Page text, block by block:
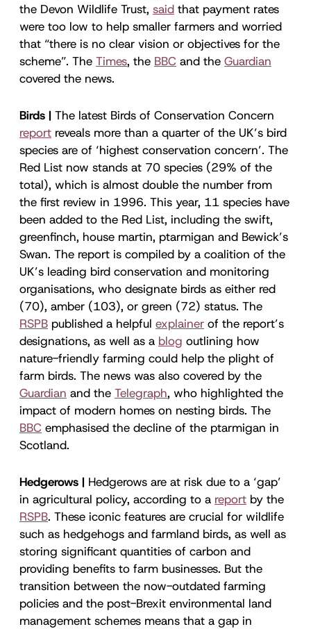
the Devon Wildlife Trust, said that payment rates
were too low to help smaller farmers and worried
that “there is no clear vision or objectives for the
scheme”. The Times, the BBC and the Guardian
covered the news.
Birds | The latest Birds of Conservation Concern
report reveals more than a quarter of the UK’s bird
species are of ‘highest conservation concern’. The
Red List now stands at 70 species (29% of the
total), which is almost double the number from
the first review in 1996. This year, 11 species have
been added to the Red List, including the swift,
greenfinch, house martin, ptarmigan and Bewick’s
Swan. The report is compiled by a coalition of the
UK’s leading bird conservation and monitoring
organisations, who designate birds as either red
(70), amber (103), or green (72) status. The
RSPB published a helpful explainer of the report’s
designations, as well as a blog outlining how
nature-friendly farming could help the plight of
farm birds. The news was also covered by the
Guardian and the Telegraph, who highlighted the
impact of modern homes on nesting birds. The
BBC emphasised the decline of the ptarmigan in
Scotland.
Hedgerows | Hedgerows are at risk due to a ‘gap’
in agricultural policy, according to a report by the
RSPB. These iconic features are crucial for wildlife
such as hedgehogs and farmland birds, as well as
storing significant quantities of carbon and
providing benefits to farm businesses. But the
transition between the now-outdated farming
policies and the post-Brexit environmental land
management schemes means that a gap in